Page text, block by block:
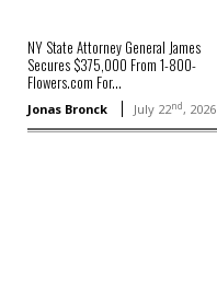
NY State Attorney General James
Secures $375,000 From 1-800-
Flowers.com For...
Jonas Bronck July 22nd, 2026